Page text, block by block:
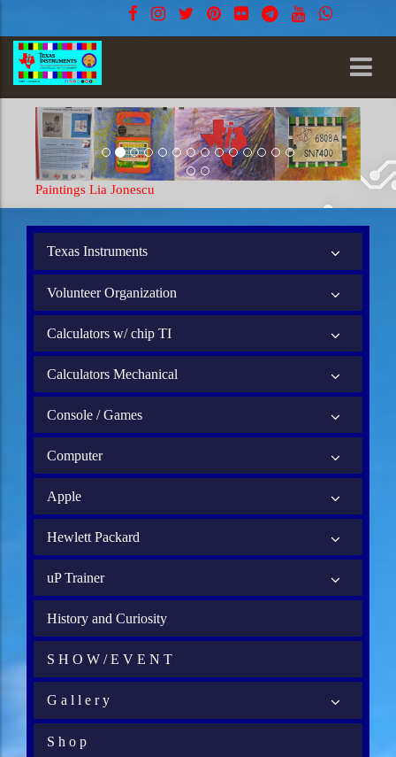
Paintings Lia Jonescu
Texas Instruments
Volunteer Organization
Calculators w/ chip TI
Calculators Mechanical
Console / Games
Computer
Apple
Hewlett Packard
uP Trainer
History and Curiosity
S H O W / E V E N T
G a l l e r y
S h o p